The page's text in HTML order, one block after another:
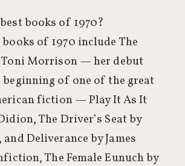
books of 1970?
of 1970 include The
Toni Morrison — her debut
beginning of one of the great
fiction — Play It As It
The Driver’s Seat by
Deliverance by James
The Female Eunuch by